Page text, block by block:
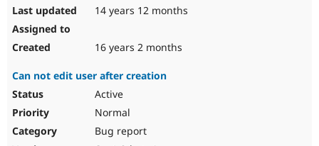
14 years 12 months
16 years 2 months
Can not edit user after creation
Active
Normal
Bug report